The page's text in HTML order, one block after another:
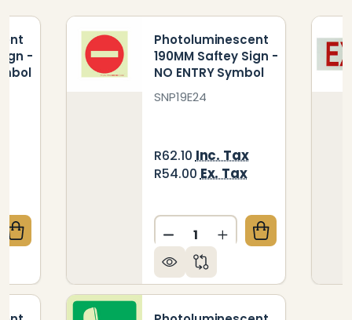
-
OF PHOTOLUMINESCENT 190MM SAFETY
QUANTITY OF PHOTOLUMINESCENT 190MM
Photoluminescent
190MM Saftey Sign -
NO ENTRY Symbol
SNP19E24
R62.10 Inc. Tax
R54.00 Ex. Tax
Quantity:
DECREASE QUANTITY OF
INCREASE